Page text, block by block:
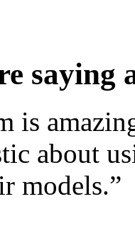
saying
is
about
models.”